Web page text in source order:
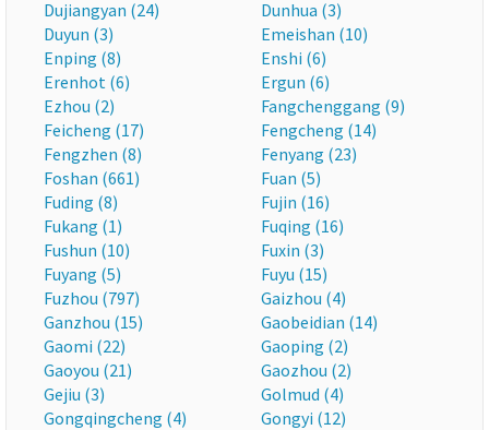
Dujiangyan (24)
Dunhua (3)
Duyun (3)
Emeishan (10)
Enping (8)
Enshi (6)
Erenhot (6)
Ergun (6)
Ezhou (2)
Fangchenggang (9)
Feicheng (17)
Fengcheng (14)
Fengzhen (8)
Fenyang (23)
Foshan (661)
Fuan (5)
Fuding (8)
Fujin (16)
Fukang (1)
Fuqing (16)
Fushun (10)
Fuxin (3)
Fuyang (5)
Fuyu (15)
Fuzhou (797)
Gaizhou (4)
Ganzhou (15)
Gaobeidian (14)
Gaomi (22)
Gaoping (2)
Gaoyou (21)
Gaozhou (2)
Gejiu (3)
Golmud (4)
Gongqingcheng (4)
Gongyi (12)